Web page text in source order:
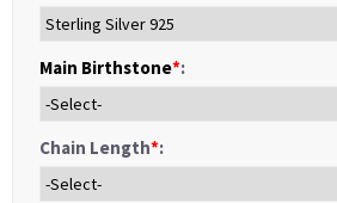
Main Birthstone*:
Chain Length*: